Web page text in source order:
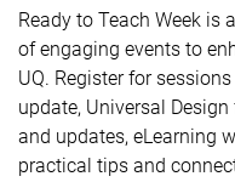
Ready to Teach Week is
of engaging events to
UQ. Register for
update, Universal
and updates, eLearning
practical tips and